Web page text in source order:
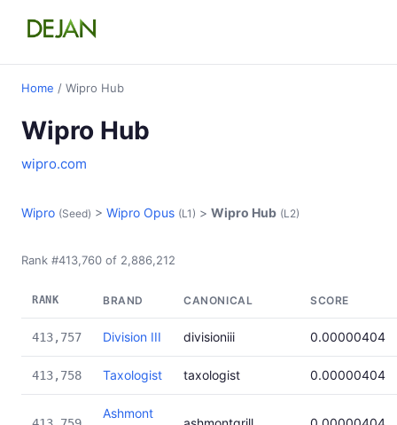
Home / Wipro Hub
Wipro Hub
wipro.com
Wipro (Seed) > Wipro Opus (L1) > Wipro Hub (L2)
Rank #413,760 of 2,886,212
RANK BRAND CANONICAL SCORE
413,757 Division III divisioniii 0.00000404
413,758 Taxologist taxologist 0.00000404
Ashmont